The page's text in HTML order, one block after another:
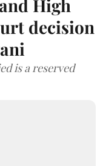
High
decision
is a reserved